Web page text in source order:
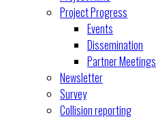
Project Progress
Events
Dissemination
Partner Meetings
Newsletter
Survey
Collision reporting